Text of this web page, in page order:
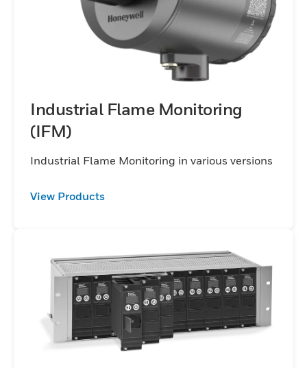
Industrial Flame Monitoring
(IFM)
Industrial Flame Monitoring in various versions
View Products